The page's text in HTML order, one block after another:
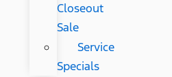
Closeout
Sale
Service
Specials